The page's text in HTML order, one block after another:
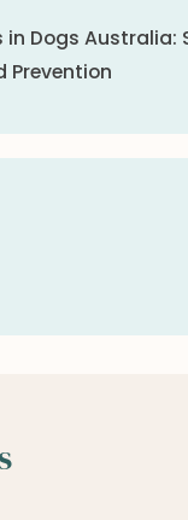
in Dogs Australia:
Prevention